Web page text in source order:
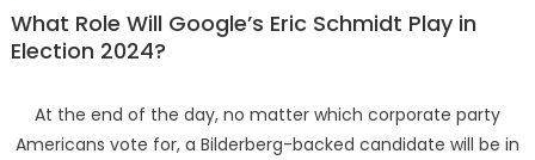
What Role Will Google’s Eric Schmidt Play in
Election 2024?
At the end of the day, no matter which corporate party
Americans vote for, a Bilderberg-backed candidate will be in